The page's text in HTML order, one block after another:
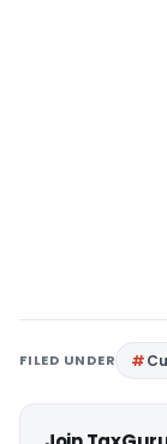
FILED UNDER